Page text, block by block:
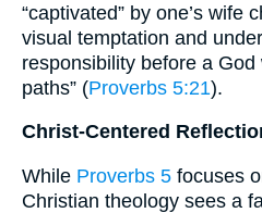
“captivated” by one’s wife
visual temptation and
responsibility before a God
paths” (Proverbs 5:21).
Christ-Centered
While Proverbs 5 focuses
Christian theology sees a